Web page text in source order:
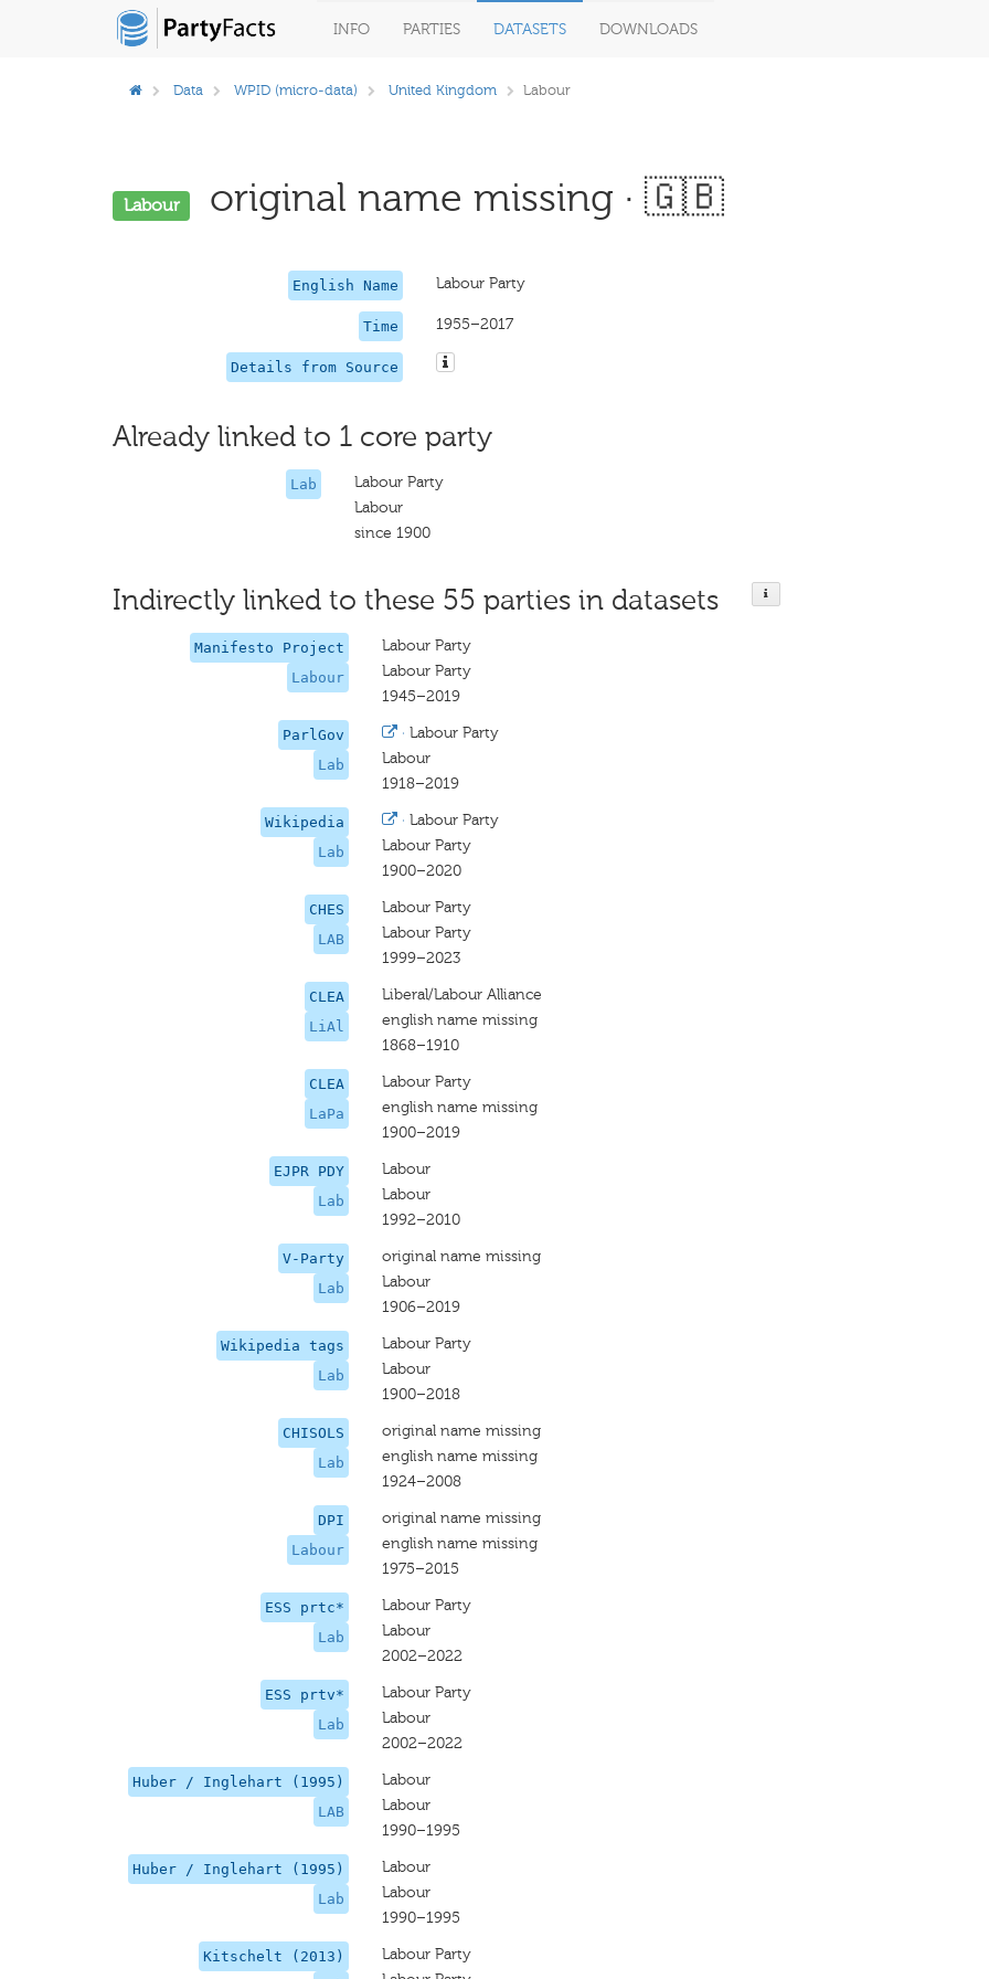
INFO PARTIES DATASETS DOWNLOADS
Data WPID (micro-data) United Kingdom Labour
Labour original name missing · 🇬🇧
English Name Labour Party
Time 1955–2017
Details from Source
Already linked to 1 core party
Lab
Labour Party
Labour
since 1900
Indirectly linked to these 55 parties in datasets
Manifesto Project
Labour
Labour Party
Labour Party
1945–2019
ParlGov
Lab
· Labour Party
Labour
1918–2019
Wikipedia
Lab
· Labour Party
Labour Party
1900–2020
CHES
LAB
Labour Party
Labour Party
1999–2023
CLEA
LiAl
Liberal/Labour Alliance
english name missing
1868–1910
CLEA
LaPa
Labour Party
english name missing
1900–2019
EJPR PDY
Lab
Labour
Labour
1992–2010
V-Party
Lab
original name missing
Labour
1906–2019
Wikipedia tags
Lab
Labour Party
Labour
1900–2018
CHISOLS
Lab
original name missing
english name missing
1924–2008
DPI
Labour
original name missing
english name missing
1975–2015
ESS prtc*
Lab
Labour Party
Labour
2002–2022
ESS prtv*
Lab
Labour Party
Labour
2002–2022
Huber / Inglehart (1995)
LAB
Labour
Labour
1990–1995
Huber / Inglehart (1995)
Lab
Labour
Labour
1990–1995
Kitschelt (2013)
Labour Party